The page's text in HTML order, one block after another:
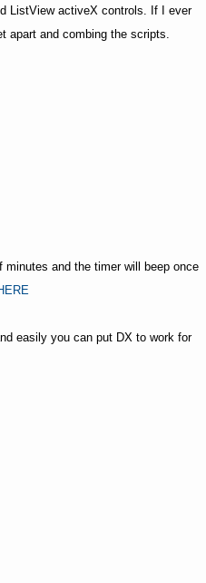
ListView activeX controls. If I ever
apart and combing the scripts.
and the timer will beep once
easily you can put DX to work for